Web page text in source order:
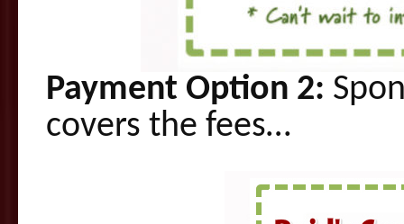
Payment Option 2:
covers the fees…